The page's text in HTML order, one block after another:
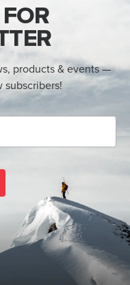
products & events —
subscribers!